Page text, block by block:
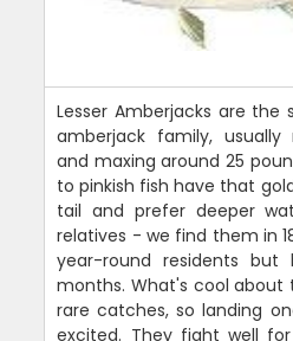
Lesser Amberjacks are the
amberjack family, usually
and maxing around 25
to pinkish fish have that
tail and prefer deeper
relatives - we find them in
year-round residents
months. What's cool
rare catches, so landing
excited. They fight well